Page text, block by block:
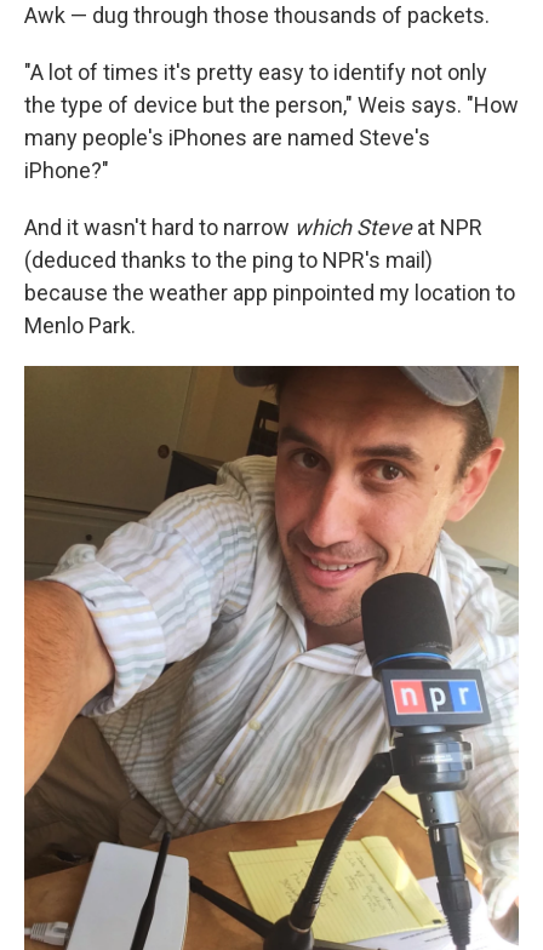
Awk — dug through those thousands of packets.
"A lot of times it's pretty easy to identify not only
the type of device but the person," Weis says. "How
many people's iPhones are named Steve's
iPhone?"
And it wasn't hard to narrow which Steve at NPR
(deduced thanks to the ping to NPR's mail)
because the weather app pinpointed my location to
Menlo Park.